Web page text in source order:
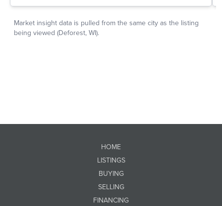
HOME
LISTINGS
BUYING
SELLING
FINANCING